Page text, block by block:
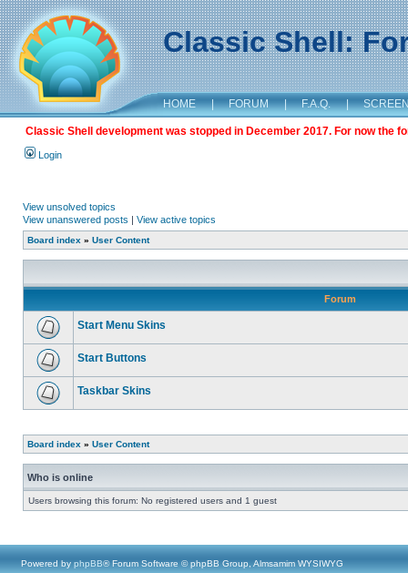
Classic Shell:
HOME | FORUM | F.A.Q. |
Classic Shell development was stopped in December 2017. For now the
Login
View unsolved topics
View unanswered posts | View active topics
Board index » User Content
Forum
Start Menu Skins
Start Buttons
Taskbar Skins
Board index » User Content
Who is online
Users browsing this forum: No registered users and 1 guest
Powered by phpBB® Forum Software © phpBB Group, Almsamim WYSIWYG